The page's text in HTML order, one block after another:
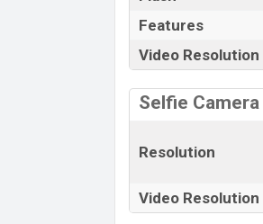
Features
Video Resolution
Selfie Camera
Resolution
Video Resolution